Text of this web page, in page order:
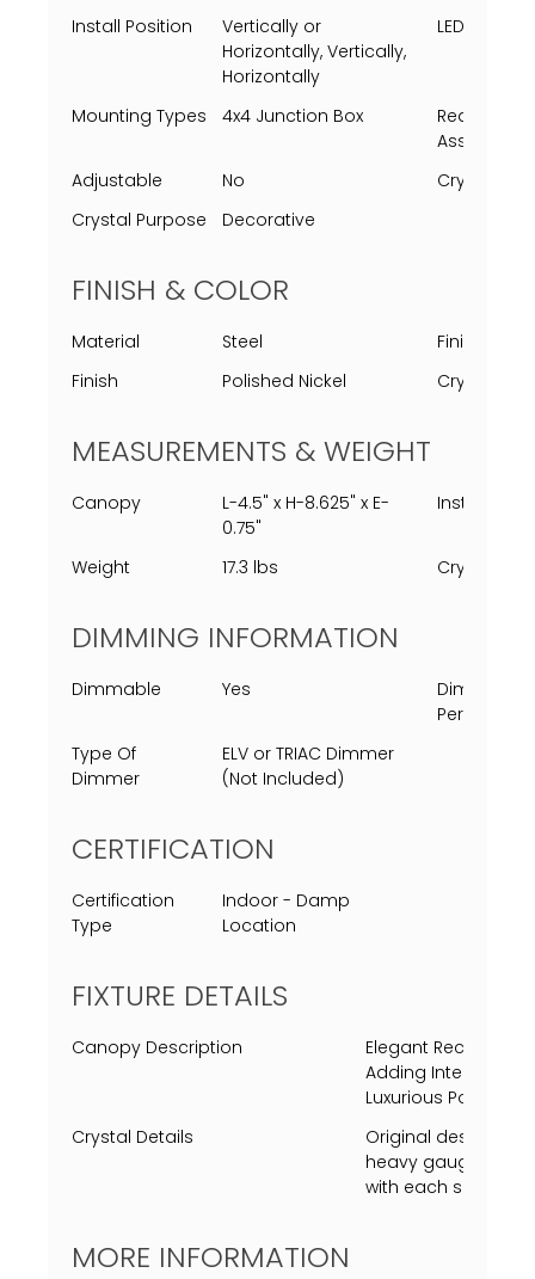
Install Position
Vertically or
Horizontally, Vertically,
Horizontally
LED
Mounting Types 4x4 Junction Box
Requires
Assembly
Adjustable
No
Crystal
Crystal Purpose
Decorative
FINISH & COLOR
Material Steel
Finish
Finish
Polished Nickel Crystal
MEASUREMENTS & WEIGHT
Canopy
L-4.5" x H-8.625" x E-
0.75"
Installed
Weight 17.3 lbs Crystal
DIMMING INFORMATION
Dimmable Yes
Dimming
Percent
Type Of
Dimmer
ELV or TRIAC Dimmer
(Not Included)
CERTIFICATION
Certification
Type
Indoor - Damp
Location
FIXTURE DETAILS
Canopy Description
Elegant
Adding Intensity to
Luxurious Polished
Crystal Details
Original designed
heavy gauge
with each side
MORE INFORMATION